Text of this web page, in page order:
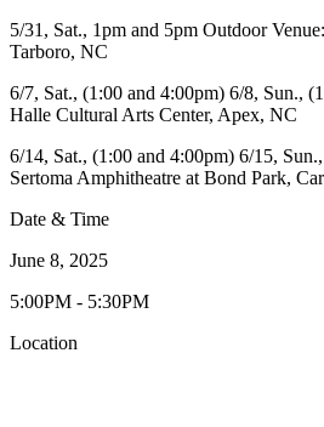
5/31, Sat., 1pm and 5pm Outdoor
Tarboro, NC
6/7, Sat., (1:00 and 4:00pm) 6/8, Sun.,
Halle Cultural Arts Center, Apex, NC
6/14, Sat., (1:00 and 4:00pm) 6/15,
Sertoma Amphitheatre at Bond Park,
Date & Time
June 8, 2025
5:00PM - 5:30PM
Location